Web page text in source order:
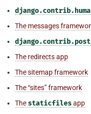
The messages
The redirects app
The sitemap framework
The “sites” framework
The staticfilesapp